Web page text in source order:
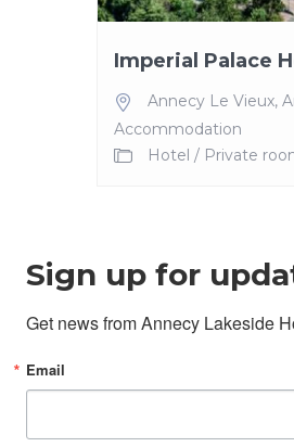
Imperial Palace
Annecy Le Vieux,
Accommodation
Hotel / Private
Sign up for
Get news from Annecy Lakeside
Email